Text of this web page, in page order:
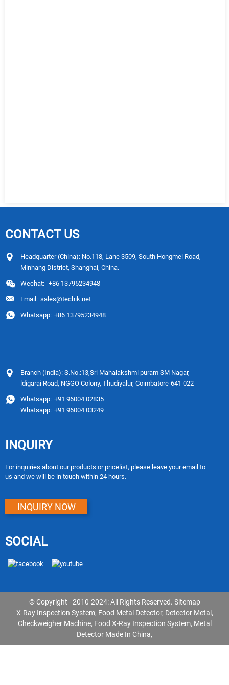
CONTACT US
Headquarter (China): No.118, Lane 3509, South Hongmei Road,
Minhang District, Shanghai, China.
Wechat: +86 13795234948
Email: sales@techik.net
Whatsapp: +86 13795234948
Branch (India): S.No.:13,Sri Mahalakshmi puram SM Nagar,
ldigarai Road, NGGO Colony, Thudiyalur, Coimbatore-641 022
Whatsapp: +91 96004 02835
Whatsapp: +91 96004 03249
INQUIRY
For inquiries about our products or pricelist, please leave your email to
us and we will be in touch within 24 hours.
INQUIRY NOW
SOCIAL
© Copyright - 2010-2024: All Rights Reserved. Sitemap
X-Ray Inspection System, Food Metal Detector, Detector Metal ,
Checkweigher Machine, Food X-Ray Inspection System, Metal
Detector Made In China,